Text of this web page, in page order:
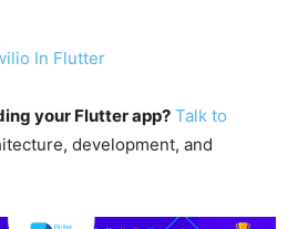
In Flutter
your Flutter app? Talk to
development, and